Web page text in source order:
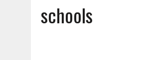
schools